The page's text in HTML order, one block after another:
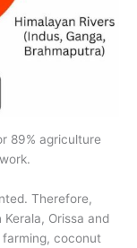
89% agriculture
Therefore,
Orissa and
coconut